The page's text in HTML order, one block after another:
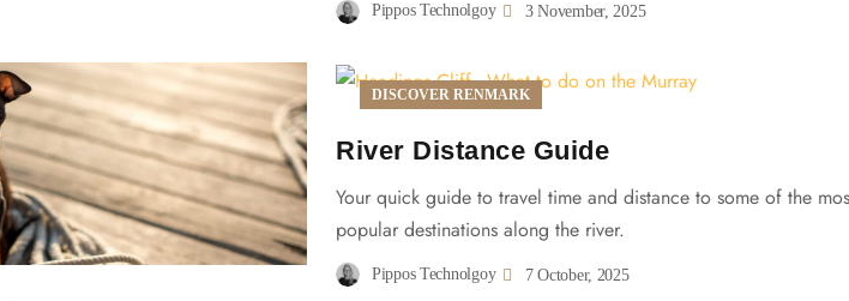
Pippos Technolgoy 3 November, 2025
DISCOVER RENMARK
River Distance Guide
Your quick guide to travel time and distance to some of the
popular destinations along the river.
Pippos Technolgoy 7 October, 2025